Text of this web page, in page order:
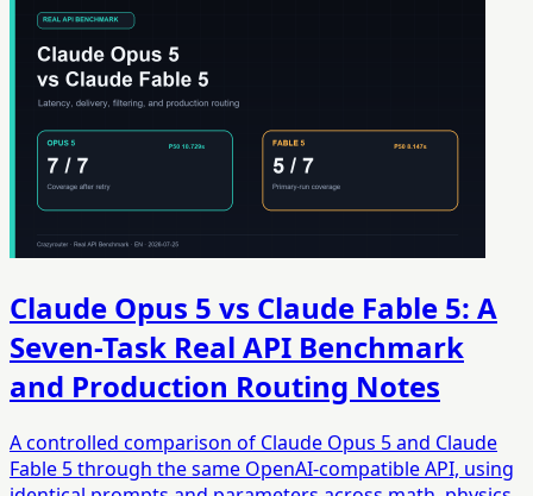
Claude Opus 5 vs Claude Fable 5: A
Seven-Task Real API Benchmark
and Production Routing Notes
A controlled comparison of Claude Opus 5 and Claude
Fable 5 through the same OpenAI-compatible API, using